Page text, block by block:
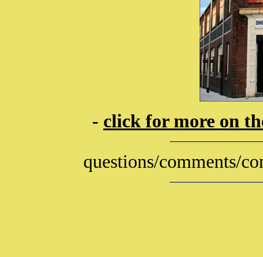
- click for more on
questions/comments/